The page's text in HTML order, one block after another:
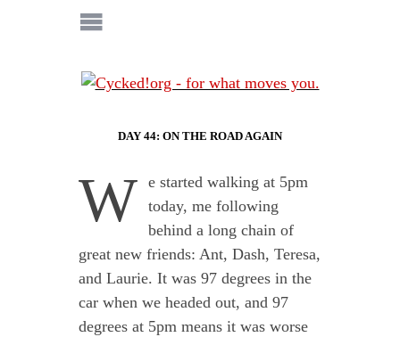
DAY 44: ON THE ROAD AGAIN
W
e started walking at 5pm
today, me following
behind a long chain of
great new friends: Ant, Dash, Teresa,
and Laurie. It was 97 degrees in the
car when we headed out, and 97
degrees at 5pm means it was worse